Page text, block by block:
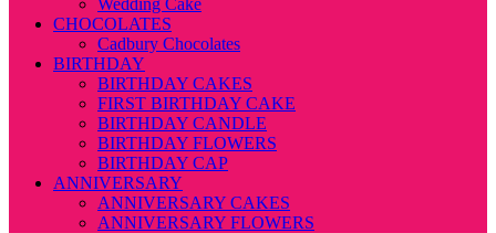
Wedding Cake
CHOCOLATES
Cadbury Chocolates
BIRTHDAY
BIRTHDAY CAKES
FIRST BIRTHDAY CAKE
BIRTHDAY CANDLE
BIRTHDAY FLOWERS
BIRTHDAY CAP
ANNIVERSARY
ANNIVERSARY CAKES
ANNIVERSARY FLOWERS